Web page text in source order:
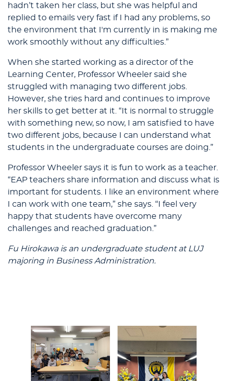
hadn’t taken her class, but she was helpful and
replied to emails very fast if I had any problems, so
the environment that I'm currently in is making me
work smoothly without any difficulties.”
When she started working as a director of the
Learning Center, Professor Wheeler said she
struggled with managing two different jobs.
However, she tries hard and continues to improve
her skills to get better at it. “It is normal to struggle
with something new, so now, I am satisfied to have
two different jobs, because I can understand what
students in the undergraduate courses are doing.”
Professor Wheeler says it is fun to work as a teacher.
“EAP teachers share information and discuss what is
important for students. I like an environment where
I can work with one team,” she says. “I feel very
happy that students have overcome many
challenges and reached graduation.”
Fu Hirokawa is an undergraduate student at LUJ
majoring in Business Administration.